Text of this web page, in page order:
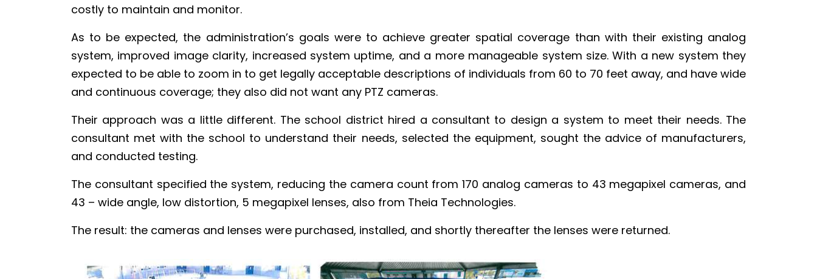
costly to maintain and monitor.
As to be expected, the administration’s goals were to achieve greater spatial coverage than with their existing analog
system, improved image clarity, increased system uptime, and a more manageable system size. With a new system they
expected to be able to zoom in to get legally acceptable descriptions of individuals from 60 to 70 feet away, and have wide
and continuous coverage; they also did not want any PTZ cameras.
Their approach was a little different. The school district hired a consultant to design a system to meet their needs. The
consultant met with the school to understand their needs, selected the equipment, sought the advice of manufacturers,
and conducted testing.
The consultant specified the system, reducing the camera count from 170 analog cameras to 43 megapixel cameras, and
43 – wide angle, low distortion, 5 megapixel lenses, also from Theia Technologies.
The result: the cameras and lenses were purchased, installed, and shortly thereafter the lenses were returned.